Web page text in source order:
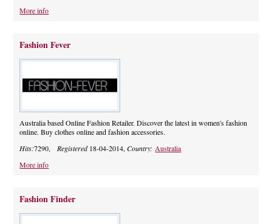
More info
Fashion Fever
Australia based Online Fashion Retailer. Discover the latest in women's fashion
online. Buy clothes online and fashion accessories.
Hits:7290, Registered18-04-2014,Country: Australia
More info
Fashion Finder